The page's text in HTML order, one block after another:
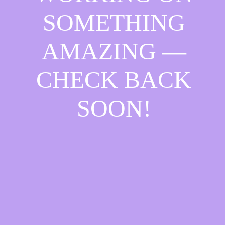
SOMETHING
AMAZING —
CHECK BACK
SOON!